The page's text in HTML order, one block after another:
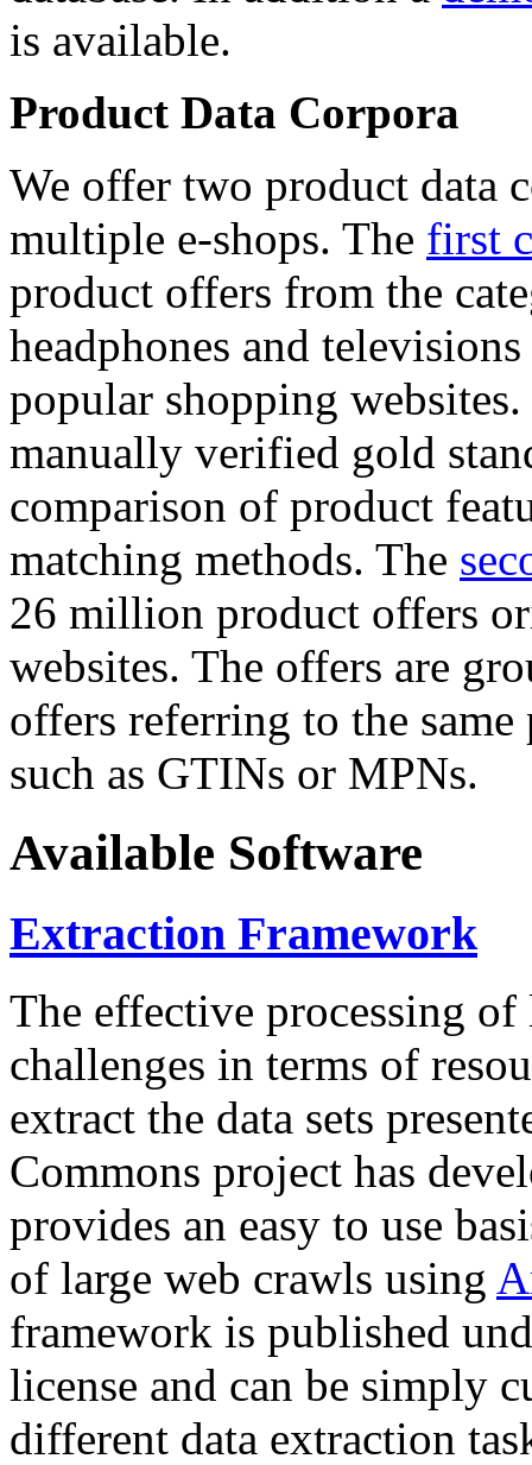
is available.
Product Data Corpora
We offer two product data
multiple e-shops. The first
product offers from the
headphones and
popular shopping
manually verified gold
comparison of product
matching methods. The
26 million product offers
websites. The offers are
offers referring to the
such as GTINs or MPNs.
Available Software
Extraction Framework
The effective processing of
challenges in terms of
extract the data sets
Commons project has
provides an easy to use
of large web crawls using
framework is published
license and can be simply
different data extraction